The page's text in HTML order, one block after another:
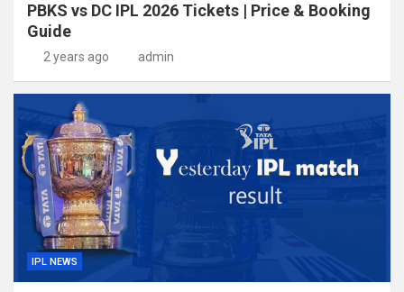
PBKS vs DC IPL 2026 Tickets | Price & Booking
Guide
2 years ago admin
IPL NEWS